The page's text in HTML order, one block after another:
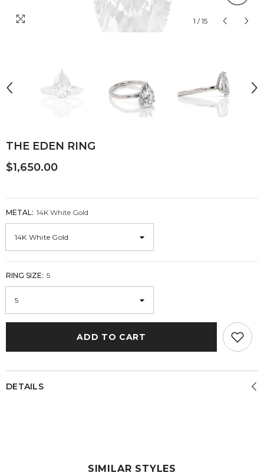
1 / 15
THE EDEN RING
$1,650.00
METAL: 14K White Gold
RING SIZE: 5
ADD TO CART
DETAILS
SIMILAR STYLES